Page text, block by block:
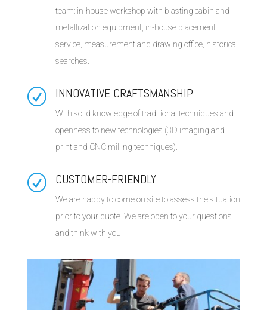
team: in-house workshop with blasting cabin and
metallization equipment, in-house placement
service, measurement and drawing office, historical
searches.
R INNOVATIVE CRAFTSMANSHIP
With solid knowledge of traditional techniques and
openness to new technologies (3D imaging and
print and CNC milling techniques).
R CUSTOMER-FRIENDLY
We are happy to come on site to assess the situation
prior to your quote. We are open to your questions
and think with you.